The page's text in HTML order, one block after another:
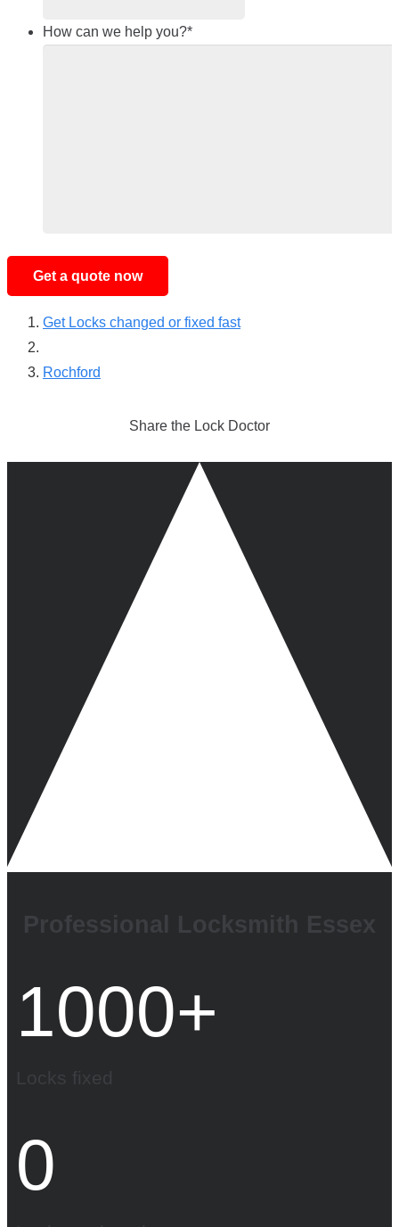
How can we help you?*
Get Locks changed or fixed fast
Rochford
Share the Lock Doctor
1000+
0